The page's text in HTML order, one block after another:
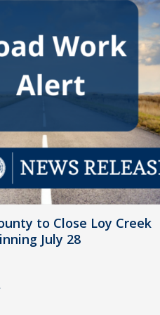
to Close Loy Creek
July 28